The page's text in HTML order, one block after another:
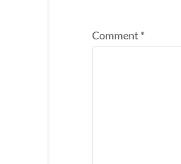
Comment *